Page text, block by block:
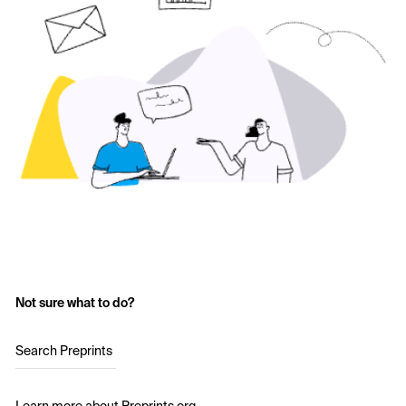
Not sure what to do?
Search Preprints